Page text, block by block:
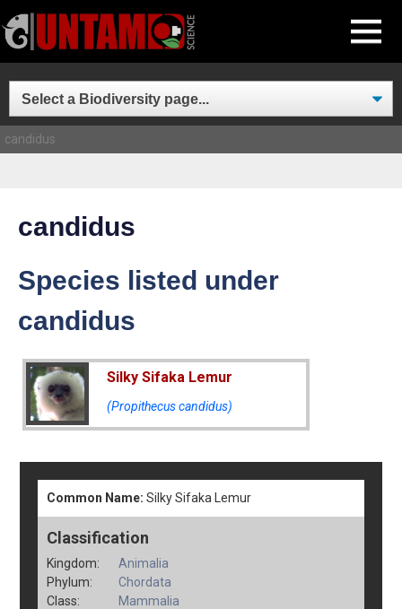
MENU
to
content
candidus
candidus
Species listed under
candidus
Silky Sifaka Lemur
(Propithecus candidus)
Common Name: Silky Sifaka Lemur
Classification
Kingdom:
Animalia
Phylum:
Chordata
Class:
Mammalia